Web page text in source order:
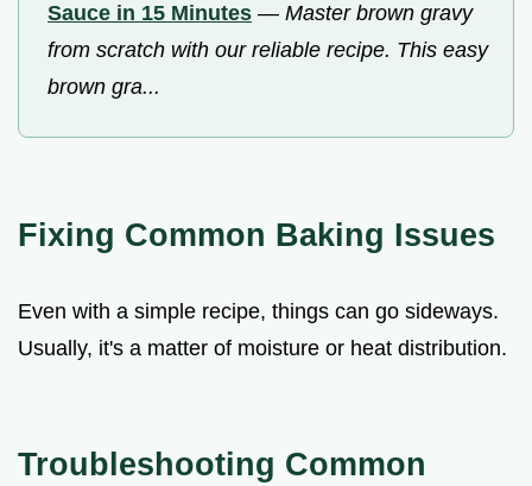
Sauce in 15 Minutes — Master brown gravy
from scratch with our reliable recipe. This easy
brown gra...
Fixing Common Baking Issues
Even with a simple recipe, things can go sideways.
Usually, it's a matter of moisture or heat distribution.
Troubleshooting Common